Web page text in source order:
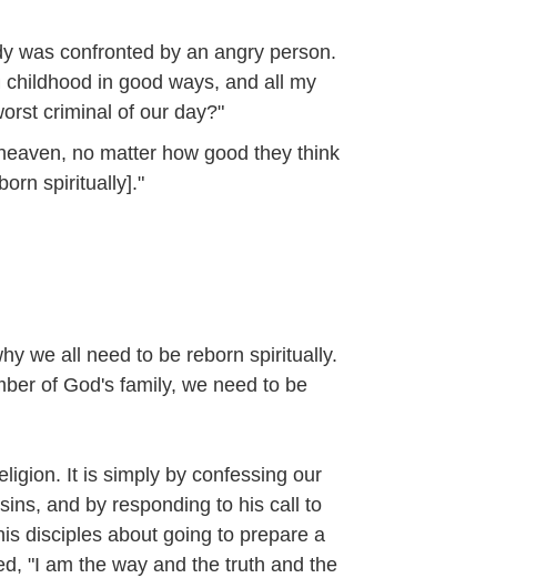
was confronted by an angry person.
in good ways, and all my
criminal of our day?"
no matter how good they think
spiritually]."
we all need to be reborn spiritually.
of God's family, we need to be
It is simply by confessing our
and by responding to his call to
disciples about going to prepare a
"I am the way and the truth and the